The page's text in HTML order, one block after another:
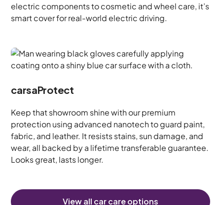
electric components to cosmetic and wheel care, it’s
smart cover for real-world electric driving.
carsaProtect
Keep that showroom shine with our premium
protection using advanced nanotech to guard paint,
fabric, and leather. It resists stains, sun damage, and
wear, all backed by a lifetime transferable guarantee.
Looks great, lasts longer.
View all car care options